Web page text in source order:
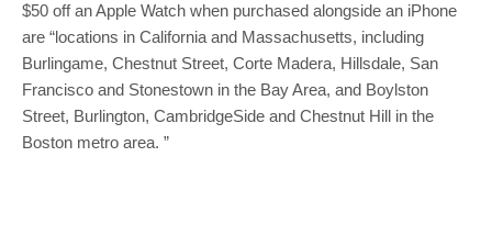
$50 off an Apple Watch when purchased alongside an iPhone
are “locations in California and Massachusetts, including
Burlingame, Chestnut Street, Corte Madera, Hillsdale, San
Francisco and Stonestown in the Bay Area, and Boylston
Street, Burlington, CambridgeSide and Chestnut Hill in the
Boston metro area. ”